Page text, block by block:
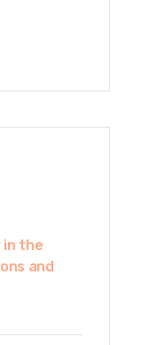
in the
and